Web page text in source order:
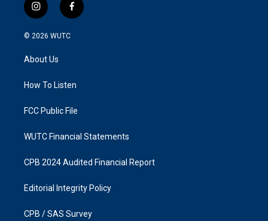
i
n
s
g
a
f
a
k
© 2026 WUTC
About Us
How To Listen
FCC Public File
WUTC Financial Statements
CPB 2024 Audited Financial Report
Editorial Integrity Policy
CPB / SAS Survey